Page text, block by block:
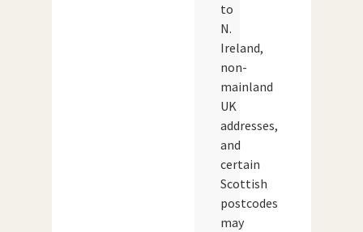
to
N.
Ireland,
non-
mainland
UK
addresses,
and
certain
Scottish
postcodes
may